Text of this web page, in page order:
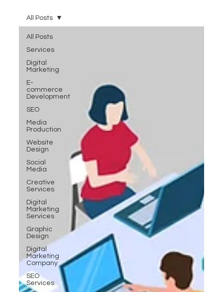
All Posts
Services
Digital
Marketing
E-
commerce
Development
SEO
Media
Production
Website
Design
Social
Media
Creative
Services
Digital
Marketing
Services
Graphic
Design
Digital
Marketing
Company
SEO
Services
All Posts